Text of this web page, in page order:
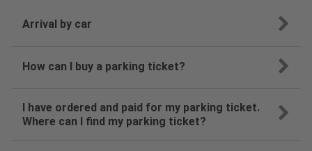
Arrival by car
How can I buy a parking ticket?
I have ordered and paid for my parking ticket.
Where can I find my parking ticket?